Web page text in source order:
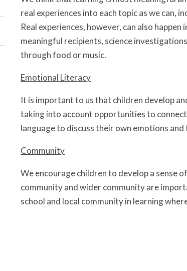
real experiences into each topic as we can,
Real experiences, however, can also
meaningful recipients, science
through food or music.
Emotional Literacy
It is important to us that children develop
taking into account opportunities to
language to discuss their own emotions
Community
We encourage children to develop a sense
community and wider community are
school and local community in learning